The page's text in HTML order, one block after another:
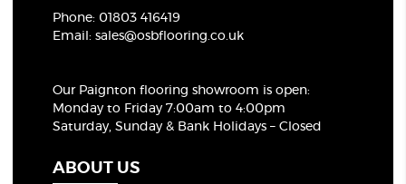
Phone: 01803 416419
Email:sales@osbflooring.co.uk
Our Paignton flooring showroom is open:
Monday to Friday 7:00am to 4:00pm
Saturday, Sunday & Bank Holidays – Closed
ABOUT US